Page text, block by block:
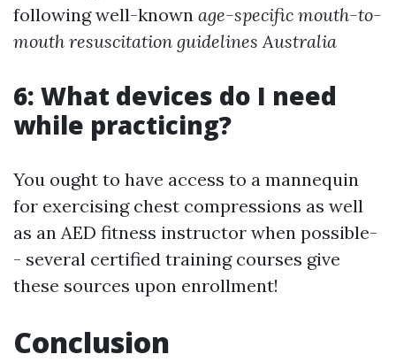
following well-known age-specific mouth-to-
mouth resuscitation guidelines Australia
6: What devices do I need
while practicing?
You ought to have access to a mannequin
for exercising chest compressions as well
as an AED fitness instructor when possible-
- several certified training courses give
these sources upon enrollment!
Conclusion